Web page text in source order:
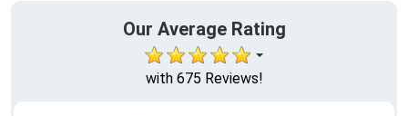
Our Average Rating
with 675 Reviews!